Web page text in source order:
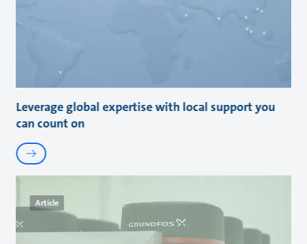
Leverage global expertise with local support you
can count on
Article